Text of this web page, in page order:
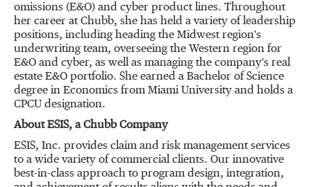
omissions (E&O) and cyber product lines. Throughout
her career at Chubb, she has held a variety of leadership
positions, including heading the Midwest region's
underwriting team, overseeing the Western region for
E&O and cyber, as well as managing the company's real
estate E&O portfolio. She earned a Bachelor of Science
degree in Economics from Miami University and holds a
CPCU designation.
About ESIS, a Chubb Company
ESIS, Inc. provides claim and risk management services
to a wide variety of commercial clients. Our innovative
best-in-class approach to program design, integration,